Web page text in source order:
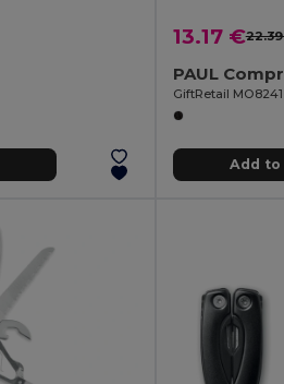
13.17 €
GiftRetail MO8241
Add to